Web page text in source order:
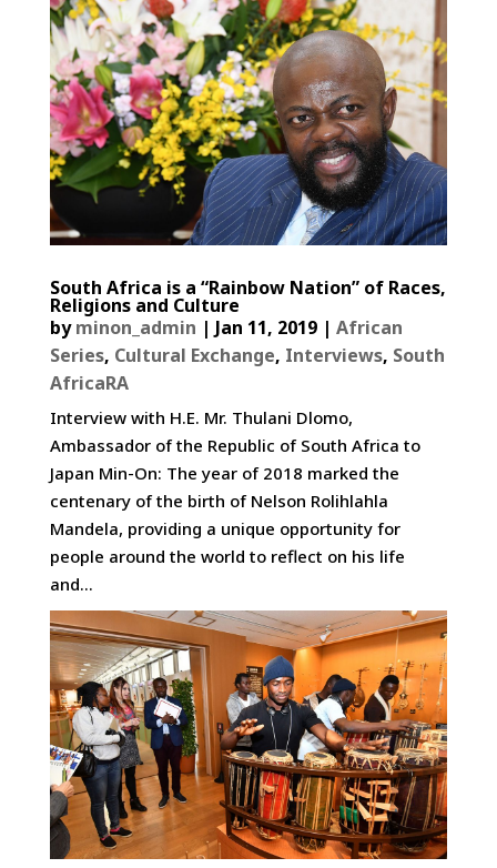
South Africa is a “Rainbow Nation” of Races,
Religions and Culture
byminon_admin | Jan 11, 2019| African
Series, Cultural Exchange, Interviews, South
AfricaRA
Interview with H.E. Mr. Thulani Dlomo,
Ambassador of the Republic of South Africa to
Japan Min-On: The year of 2018 marked the
centenary of the birth of Nelson Rolihlahla
Mandela, providing a unique opportunity for
people around the world to reflect on his life
and...